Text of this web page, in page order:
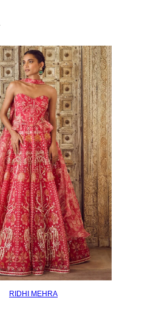
RIDHI MEHRA